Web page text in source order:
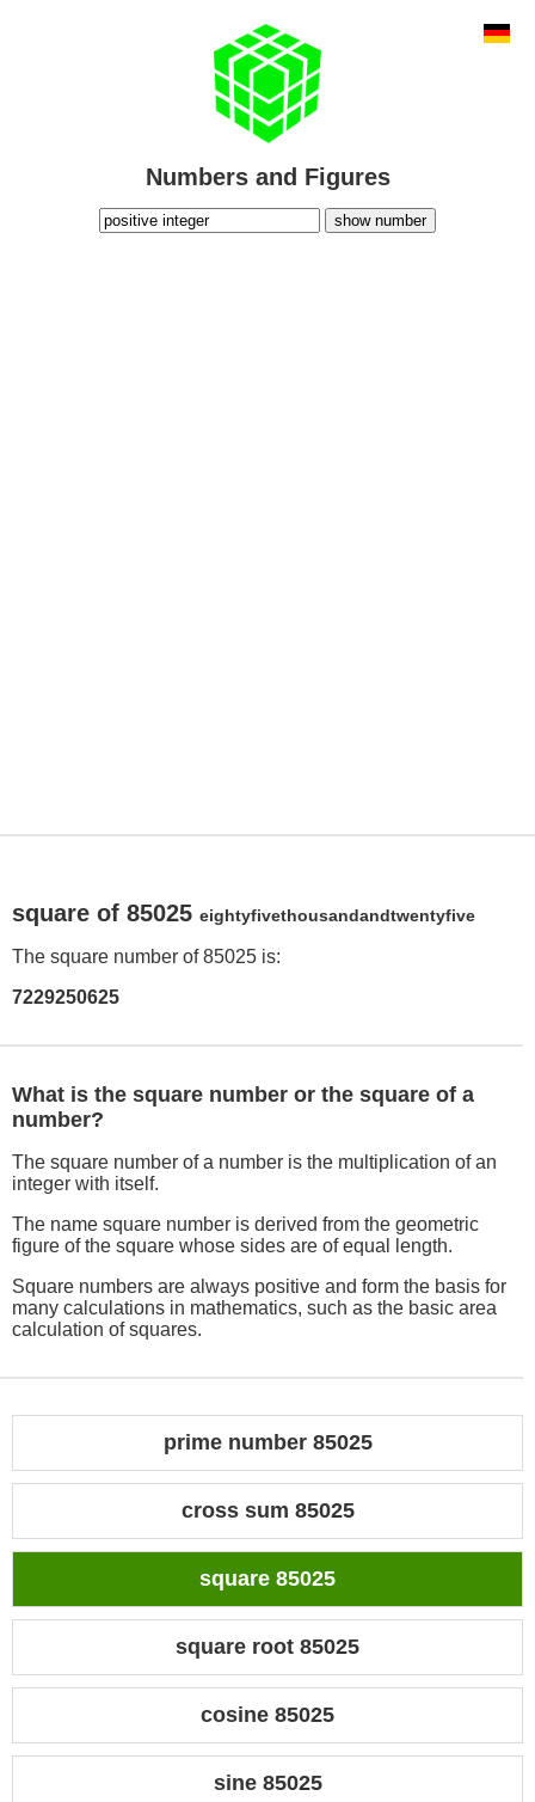
Numbers and Figures
show number
square of 85025 eightyfivethousandandtwentyfive
The square number of 85025 is:
7229250625
What is the square number or the square of a
number?
The square number of a number is the multiplication of an
integer with itself.
The name square number is derived from the geometric
figure of the square whose sides are of equal length.
Square numbers are always positive and form the basis for
many calculations in mathematics, such as the basic area
calculation of squares.
prime number 85025
cross sum 85025
square 85025
square root 85025
cosine 85025
sine 85025